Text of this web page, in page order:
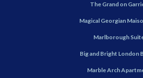
The Grand on
Magical Georgian
Marlborough
Big and Bright London
Marble Arch